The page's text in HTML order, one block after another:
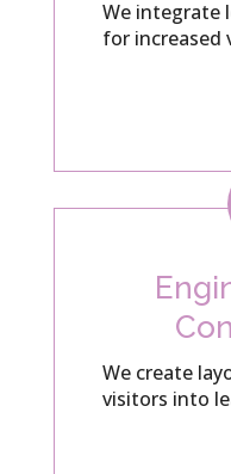
We integrate
for increased
We create
visitors into